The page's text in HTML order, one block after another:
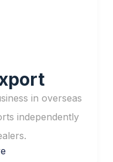
in overseas
independently